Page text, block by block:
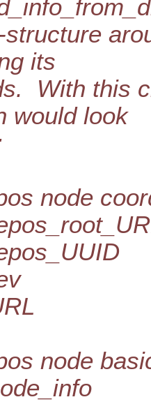
structure
its
With this
would look
node
node